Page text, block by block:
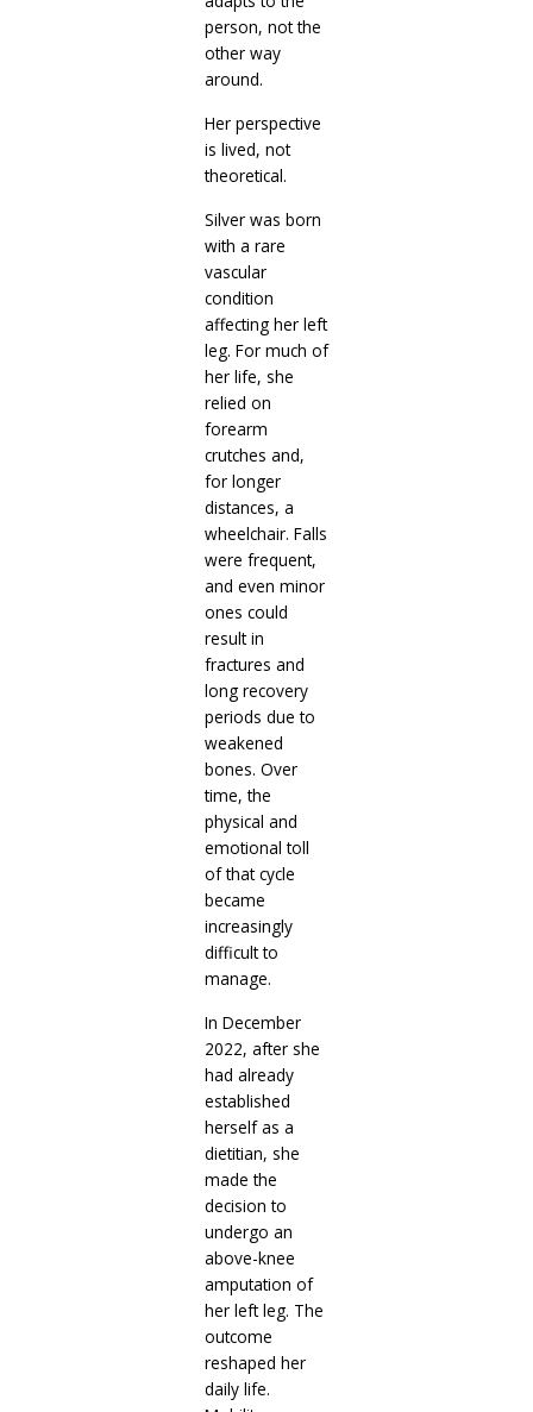
person, not the
other way
around.
Her perspective
is lived, not
theoretical.
Silver was born
with a rare
vascular
condition
affecting her left
leg. For much of
her life, she
relied on
forearm
crutches and,
for longer
distances, a
wheelchair. Falls
were frequent,
and even minor
ones could
result in
fractures and
long recovery
periods due to
weakened
bones. Over
time, the
physical and
emotional toll
of that cycle
became
increasingly
difficult to
manage.
In December
2022, after she
had already
established
herself as a
dietitian, she
made the
decision to
undergo an
above-knee
amputation of
her left leg. The
outcome
reshaped her
daily life.